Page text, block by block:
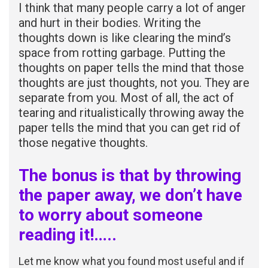
I think that many people carry a lot of anger
and hurt in their bodies. Writing the
thoughts down is like clearing the mind’s
space from rotting garbage. Putting the
thoughts on paper tells the mind that those
thoughts are just thoughts, not you. They are
separate from you. Most of all, the act of
tearing and ritualistically throwing away the
paper tells the mind that you can get rid of
those negative thoughts.
The bonus is that by throwing
the paper away, we don’t have
to worry about someone
reading it!…..
Let me know what you found most useful and if